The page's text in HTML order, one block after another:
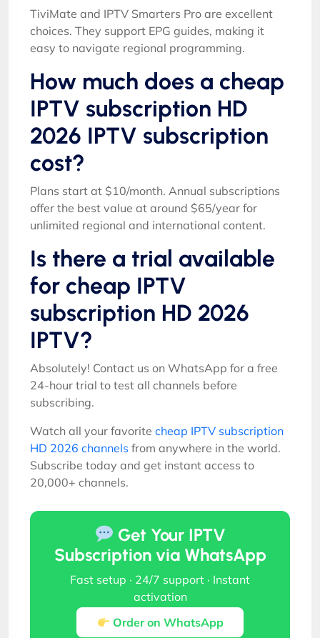
TiviMate and IPTV Smarters Pro are excellent
choices. They support EPG guides, making it
easy to navigate regional programming.
How much does a cheap
IPTV subscription HD
2026 IPTV subscription
cost?
Plans start at $10/month. Annual subscriptions
offer the best value at around $65/year for
unlimited regional and international content.
Is there a trial available
for cheap IPTV
subscription HD 2026
IPTV?
Absolutely! Contact us on WhatsApp for a free
24-hour trial to test all channels before
subscribing.
Watch all your favorite cheap IPTV subscription
HD 2026 channels from anywhere in the world.
Subscribe today and get instant access to
20,000+ channels.
Get Your IPTV
Subscription via WhatsApp
Fast setup · 24/7 support · Instant
activation
Order on WhatsApp